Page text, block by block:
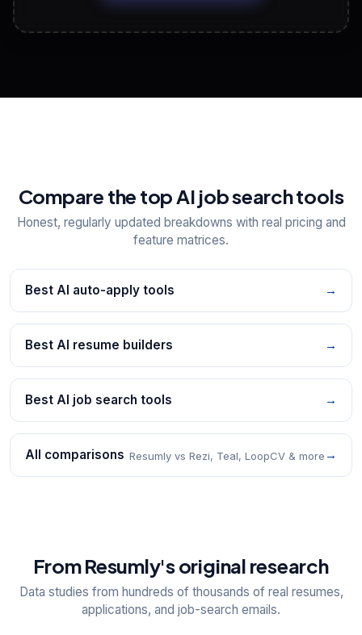
View All Free Tools
Compare the top AI job search tools
Honest, regularly updated breakdowns with real pricing and
feature matrices.
Best AI auto-apply tools →
Best AI resume builders →
Best AI job search tools →
All comparisons Resumly vs Rezi, Teal, LoopCV & more →
From Resumly's original research
Data studies from hundreds of thousands of real resumes,
applications, and job-search emails.